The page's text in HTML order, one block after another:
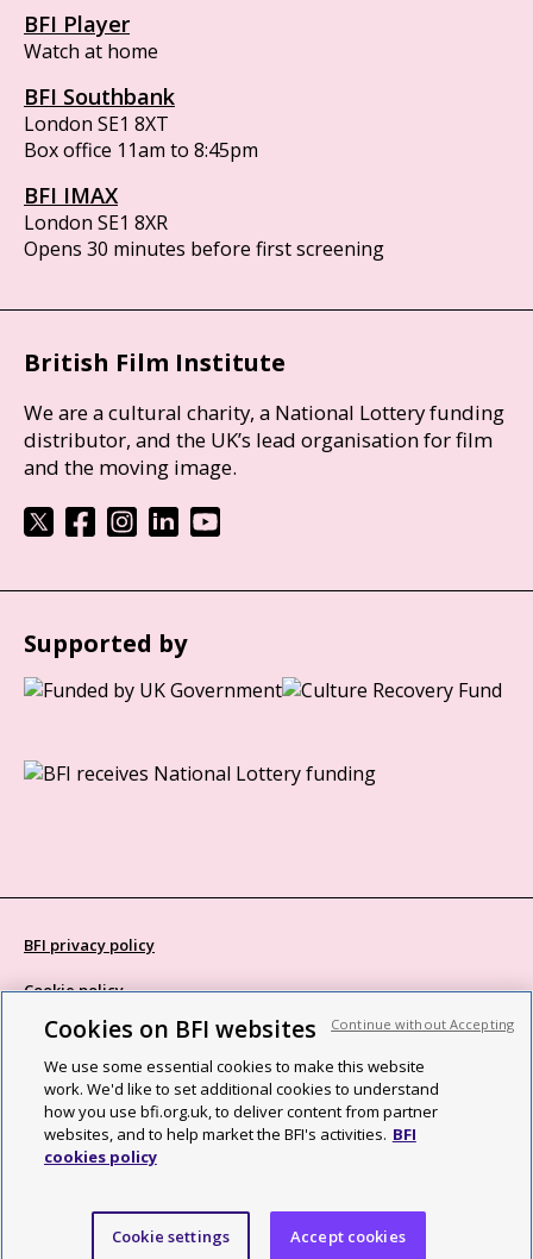
BFI Player
Watch at home
BFI Southbank
London SE1 8XT
Box office 11am to 8:45pm
BFI IMAX
London SE1 8XR
Opens 30 minutes before first screening
British Film Institute
We are a cultural charity, a National Lottery funding
distributor, and the UK’s lead organisation for film
and the moving image.
Supported by
BFI privacy policy
Cookie policy
Modern Slavery Act statement
Site map
Social media guidelines
Web accessibility statement
©2026 British Film Institute. All rights reserved. Registered charity
Cookies on BFI websites
We use some essential cookies to make this website
work. We'd like to set additional cookies to understand
how you use bfi.org.uk, to deliver content from partner
websites, and to help market the BFI's activities. BFI
cookies policy
Cookie settings Accept cookies
Continue without Accepting